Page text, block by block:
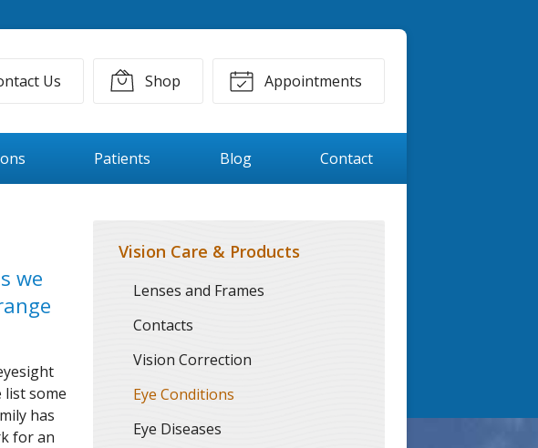
Us Shop Appointments
Patients Blog Contact
we
some
has
for an
Vision Care & Products
Lenses and Frames
Contacts
Vision Correction
Eye Conditions
Eye Diseases